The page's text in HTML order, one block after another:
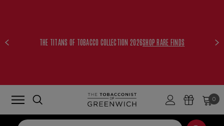
THE TITANS OF TOBACCO COLLECTION 2026SHOP RARE FINDS
0